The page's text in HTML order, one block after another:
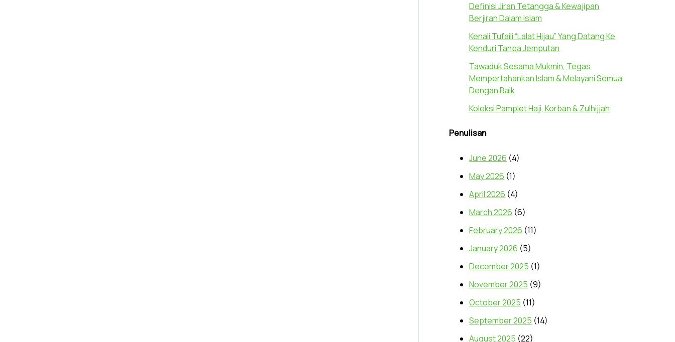
Definisi Jiran Tetangga & Kewajipan
Berjiran Dalam Islam
Kenali Tufaili “Lalat Hijau” Yang Datang Ke
Kenduri Tanpa Jemputan
Tawaduk Sesama Mukmin, Tegas
Mempertahankan Islam & Melayani Semua
Dengan Baik
Koleksi Pamplet Haji, Korban & Zulhijjah
Penulisan
June 2026 (4)
May 2026 (1)
April 2026 (4)
March 2026 (6)
February 2026 (11)
January 2026 (5)
December 2025 (1)
November 2025 (9)
October 2025 (11)
September 2025 (14)
August 2025 (22)